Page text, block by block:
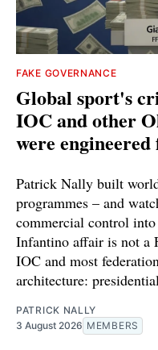
FAKE GOVERNANCE
Global sport's
IOC and other
were
Patrick Nally built
programmes – and
commercial control
Infantino affair is not a
IOC and most
architecture:
PATRICK NALLY
3 August 2026 MEMBERS